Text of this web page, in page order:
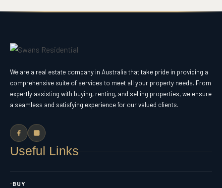
We are a real estate company in Australia that take pride in providing a
comprehensive suite of services to meet all your property needs. From
expertly assisting with buying, renting, and selling properties, we ensure
a seamless and satisfying experience for our valued clients.
Useful Links
BUY